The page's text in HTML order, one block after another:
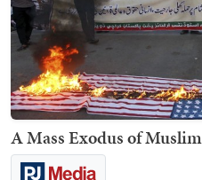
A Mass Exodus of